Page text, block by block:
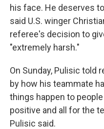
his face. He deserves
said U.S. winger
referee's decision to
"extremely harsh."
On Sunday, Pulisic told
by how his teammate
things happen to
positive and all for the
Pulisic said.